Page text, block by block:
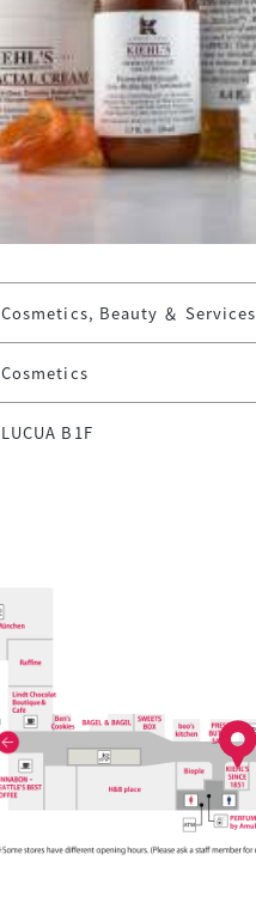
Cosmetics, Beauty ＆ Services
Cosmetics
LUCUA B1F